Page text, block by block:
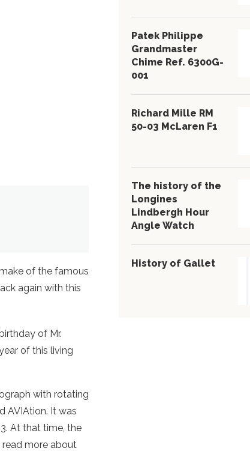
of the famous
again with this
birthday of Mr.
of this living
with rotating
AVIAtion. It was
At that time, the
read more about
Patek Philippe
Grandmaster
Chime Ref. 6300G-
001
Richard Mille RM
50-03 McLaren F1
The history of the
Longines
Lindbergh Hour
Angle Watch
History of Gallet